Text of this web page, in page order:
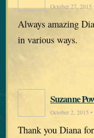
October 27, 2015
Always amazing
in various ways.
Suzanne
October 2, 2015 •
Thank you Diana